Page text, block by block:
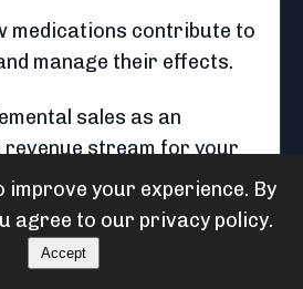
medications contribute to
manage their effects.
sales as an
revenue stream for your
improve your experience. By
agree to our privacy policy.
Accept